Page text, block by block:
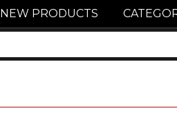
NEW PRODUCTS